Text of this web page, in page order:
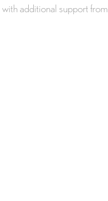
additional support